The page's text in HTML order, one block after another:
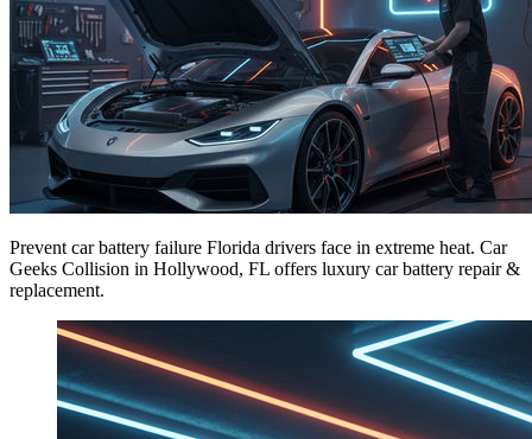
Prevent car battery failure Florida drivers face in extreme heat. Car
Geeks Collision in Hollywood, FL offers luxury car battery repair &
replacement.